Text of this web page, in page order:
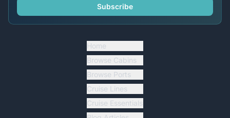
Subscribe
Home
Browse Cabins
Browse Ports
Cruise Lines
Cruise Essentials